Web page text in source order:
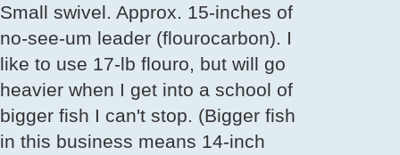
Small swivel. Approx. 15-inches of
no-see-um leader (flourocarbon). I
like to use 17-lb flouro, but will go
heavier when I get into a school of
bigger fish I can't stop. (Bigger fish
in this business means 14-inch